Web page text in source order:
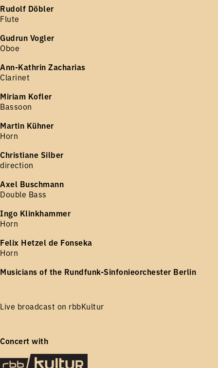
Rudolf Döbler
Flute
Gudrun Vogler
Oboe
Ann-Kathrin Zacharias
Clarinet
Miriam Kofler
Bassoon
Martin Kühner
Horn
Christiane Silber
direction
Axel Buschmann
Double Bass
Ingo Klinkhammer
Horn
Felix Hetzel de Fonseka
Horn
Musicians of the Rundfunk-Sinfonieorchester Berlin
Live broadcast on rbbKultur
Concert with